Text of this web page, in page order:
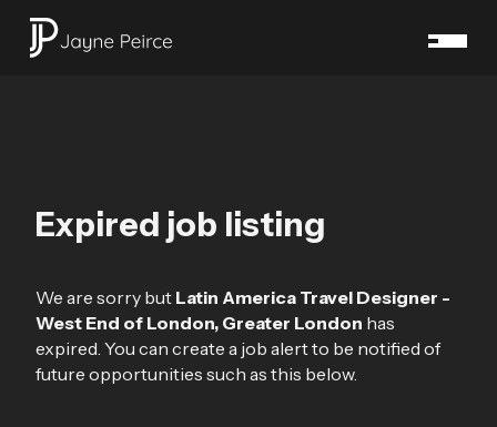
Expired job listing
We are sorry but Latin America Travel Designer -
West End of London, Greater London has
expired. You can create a job alert to be notified of
future opportunities such as this below.